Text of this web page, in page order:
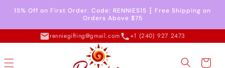
Skip to
content
15% Off on First Order. Code: RENNIES15 ┇ Free Shipping on
Orders Above $75
renniegifting@gmail.com +1 (240) 927 2473
Cart